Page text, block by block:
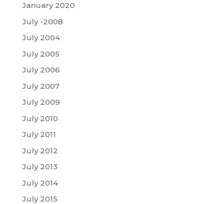
January 2020
July -2008
July 2004
July 2005
July 2006
July 2007
July 2009
July 2010
July 2011
July 2012
July 2013
July 2014
July 2015